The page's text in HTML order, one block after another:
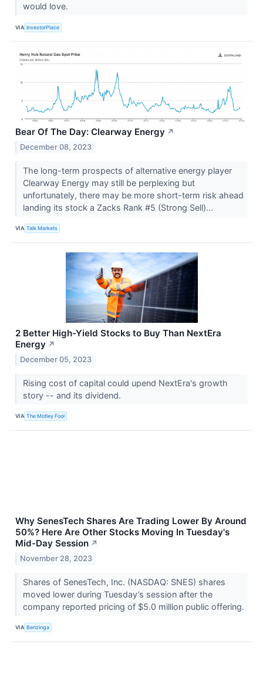
would love.
VIA InvestorPlace
Bear Of The Day: Clearway Energy ↗
December 08, 2023
The long-term prospects of alternative energy player
Clearway Energy may still be perplexing but
unfortunately, there may be more short-term risk ahead
landing its stock a Zacks Rank #5 (Strong Sell)...
VIA Talk Markets
2 Better High-Yield Stocks to Buy Than NextEra
Energy ↗
December 05, 2023
Rising cost of capital could upend NextEra's growth
story -- and its dividend.
VIA The Motley Fool
Why SenesTech Shares Are Trading Lower By Around
50%? Here Are Other Stocks Moving In Tuesday's
Mid-Day Session ↗
November 28, 2023
Shares of SenesTech, Inc. (NASDAQ: SNES) shares
moved lower during Tuesday’s session after the
company reported pricing of $5.0 million public offering.
VIA Benzinga